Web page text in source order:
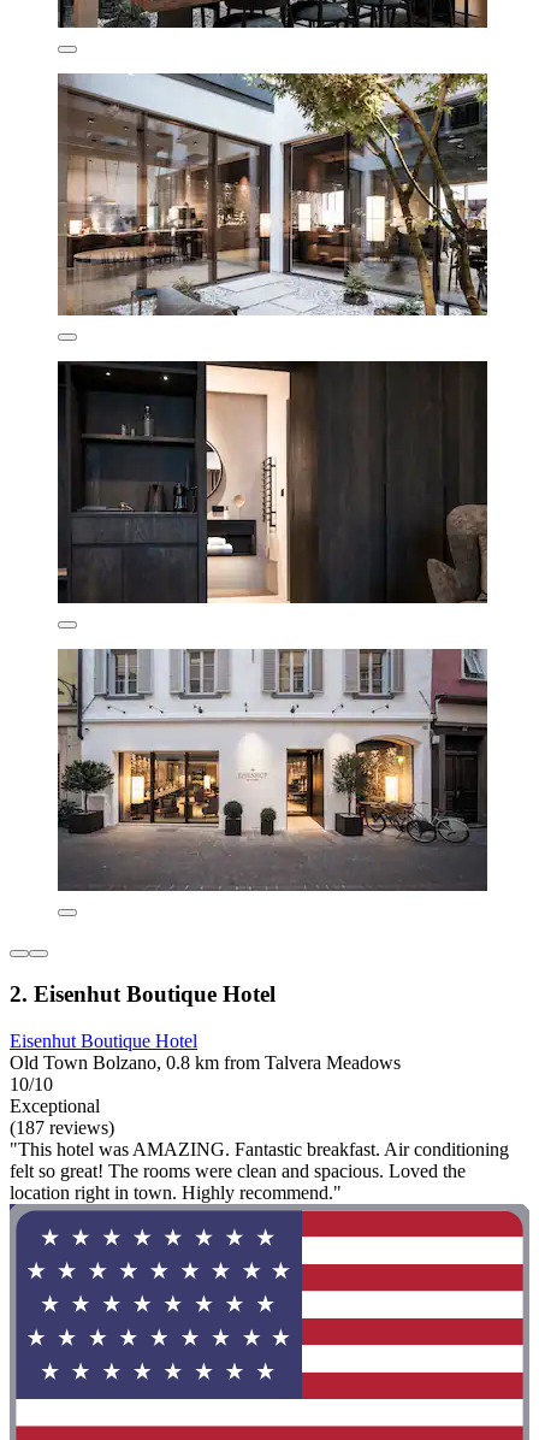
2. Eisenhut Boutique Hotel
Eisenhut Boutique Hotel
Old Town Bolzano, 0.8 km from Talvera Meadows
10/10
Exceptional
(187 reviews)
"This hotel was AMAZING. Fantastic breakfast. Air conditioning
felt so great! The rooms were clean and spacious. Loved the
location right in town. Highly recommend."